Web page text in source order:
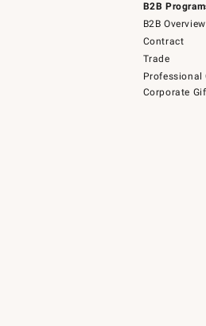
B2B
B2B Overview
Contract
Trade
Professional
Corporate